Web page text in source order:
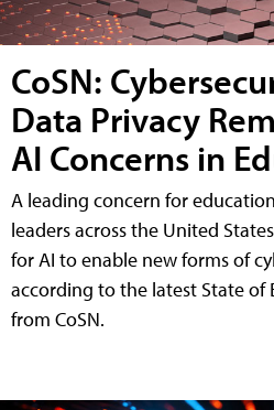
CoSN:
Data Privacy
AI Concerns in
A leading concern for
leaders across the United
for AI to enable new forms of
according to the latest State of
from CoSN.